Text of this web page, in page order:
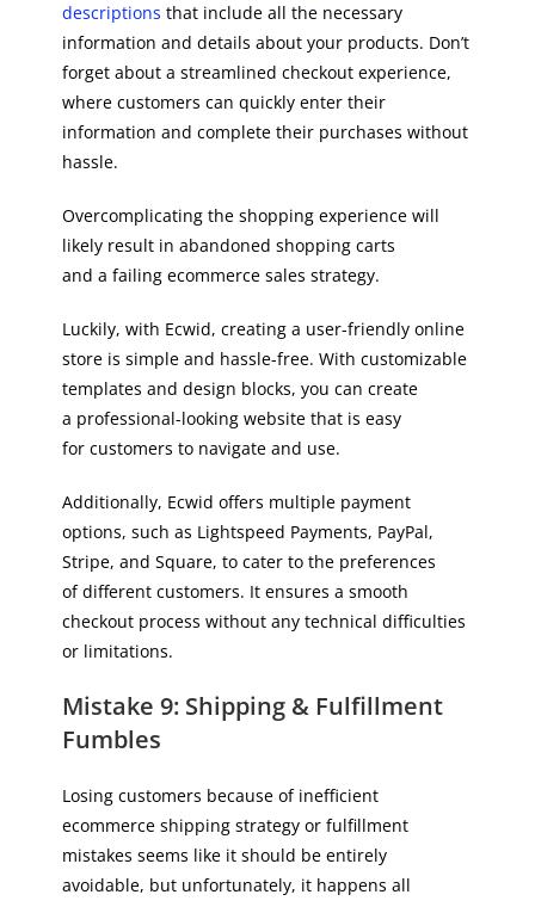
descriptions that include all the necessary
information and details about your products. Don’t
forget about a streamlined checkout experience,
where customers can quickly enter their
information and complete their purchases without
hassle.
Overcomplicating the shopping experience will
likely result in abandoned shopping carts
and a failing ecommerce sales strategy.
Luckily, with Ecwid, creating a user-friendly online
store is simple and hassle-free. With customizable
templates and design blocks, you can create
a professional-looking website that is easy
for customers to navigate and use.
Additionally, Ecwid offers multiple payment
options, such as Lightspeed Payments, PayPal,
Stripe, and Square, to cater to the preferences
of different customers. It ensures a smooth
checkout process without any technical difficulties
or limitations.
Mistake 9: Shipping & Fulfillment
Fumbles
Losing customers because of inefficient
ecommerce shipping strategy or fulfillment
mistakes seems like it should be entirely
avoidable, but unfortunately, it happens all